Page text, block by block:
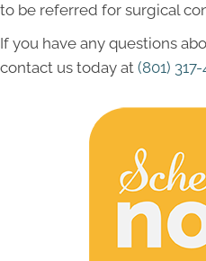
to be referred for surgical
If you have any questions
contact us today at (801)